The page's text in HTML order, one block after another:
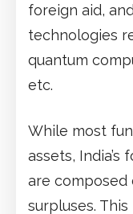
foreign aid,
technologies
quantum
etc.
While most
assets, India’s
are
surpluses.